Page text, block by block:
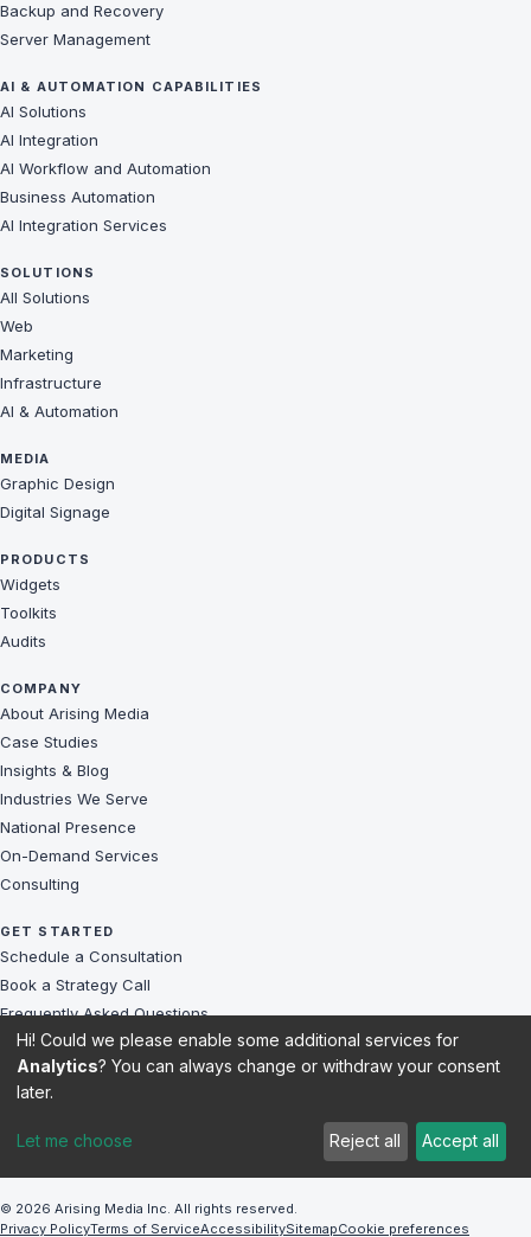
Backup and Recovery
Server Management
AI & AUTOMATION CAPABILITIES
AI Solutions
AI Integration
AI Workflow and Automation
Business Automation
AI Integration Services
SOLUTIONS
All Solutions
Web
Marketing
Infrastructure
AI & Automation
MEDIA
Graphic Design
Digital Signage
PRODUCTS
Widgets
Toolkits
Audits
COMPANY
About Arising Media
Case Studies
Insights & Blog
Industries We Serve
National Presence
On-Demand Services
Consulting
GET STARTED
Schedule a Consultation
Book a Strategy Call
Frequently Asked Questions
Challenges We Solve
Client Reviews
Sitemap
© 2026 Arising Media Inc. All rights reserved.
Privacy PolicyTerms of ServiceAccessibilitySitemapCookie preferences
Hi! Could we please enable some additional services for
Analytics? You can always change or withdraw your consent
later.
Let me choose Reject all Accept all